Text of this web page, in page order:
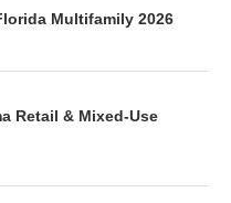
Multifamily 2026
Retail & Mixed-Use